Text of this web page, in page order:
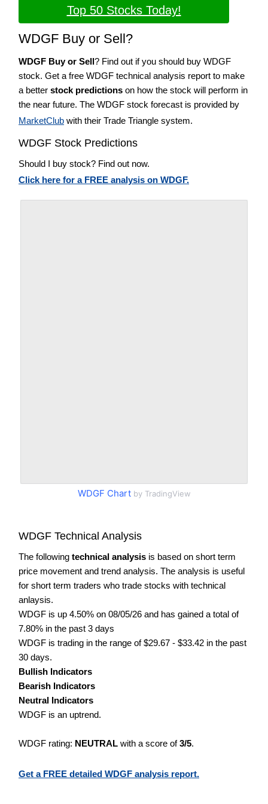
Top 50 Stocks Today!
WDGF Buy or Sell?
WDGF Buy or Sell? Find out if you should buy WDGF
stock. Get a free WDGF technical analysis report to make
a better stock predictions on how the stock will perform in
the near future. The WDGF stock forecast is provided by
MarketClub with their Trade Triangle system.
WDGF Stock Predictions
Should I buy stock? Find out now.
Click here for a FREE analysis on WDGF.
WDGF Chartby TradingView
WDGF Technical Analysis
The following technical analysis is based on short term
price movement and trend analysis. The analysis is useful
for short term traders who trade stocks with technical
anlaysis.
WDGF is up 4.50% on 08/05/26 and has gained a total of
7.80% in the past 3 days
WDGF is trading in the range of $29.67 - $33.42 in the past
30 days.
Bullish Indicators
Bearish Indicators
Neutral Indicators
WDGF is an uptrend.
WDGF rating: NEUTRAL with a score of3/5.
Get a FREE detailed WDGF analysis report.